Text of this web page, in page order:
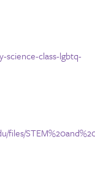
science-class-lgbtq-
files/